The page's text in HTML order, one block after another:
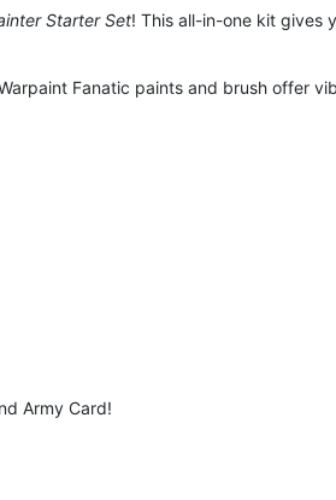
Starter Set! This all-in-one kit gives
Fanatic paints and brush offer
Army Card!